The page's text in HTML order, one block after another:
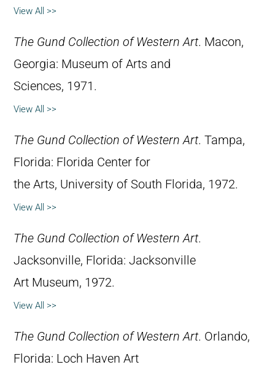
View All >>
The Gund Collection of Western Art. Macon,
Georgia: Museum of Arts and
Sciences, 1971.
View All >>
The Gund Collection of Western Art. Tampa,
Florida: Florida Center for
the Arts, University of South Florida, 1972.
View All >>
The Gund Collection of Western Art.
Jacksonville, Florida: Jacksonville
Art Museum, 1972.
View All >>
The Gund Collection of Western Art. Orlando,
Florida: Loch Haven Art